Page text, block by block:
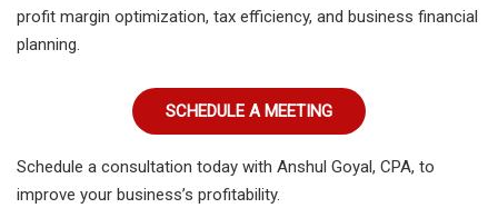
profit margin optimization, tax efficiency, and business financial
planning.
SCHEDULE A MEETING
Schedule a consultation today with Anshul Goyal, CPA, to
improve your business’s profitability.